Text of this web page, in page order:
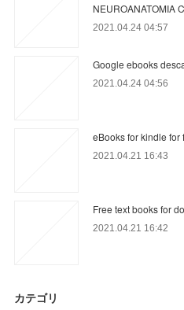
NEUROANATOMIA
2021.04.24 04:57
Google ebooks
2021.04.24 04:56
eBooks for kindle
2021.04.21 16:43
Free text books for
2021.04.21 16:42
カテゴリ